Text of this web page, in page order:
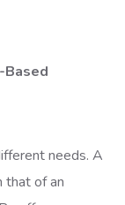
Based
needs. A
that of an